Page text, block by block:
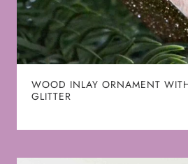
WOOD INLAY ORNAMENT
GLITTER